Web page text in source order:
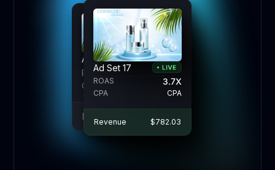
Ad Set 17
ROAS
CPA
Revenue $782.03
Ad Set 17
ROAS 3.7X
CPA CPA
Revenue $782.03
Ad Set 17
ROAS
3.7X
CPA
CPA
$782.03